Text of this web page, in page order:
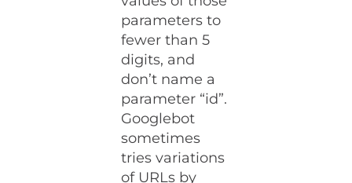
parameters to
fewer than 5
digits, and
don’t name a
parameter “id”.
Googlebot
sometimes
tries variations
of URLs by